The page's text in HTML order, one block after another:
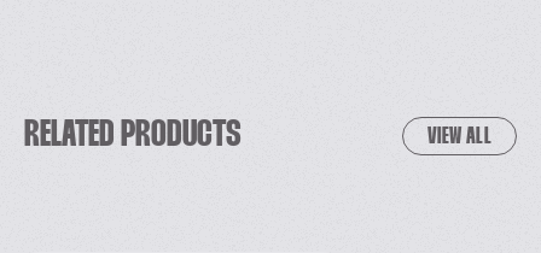
RELATED PRODUCTS VIEW ALL